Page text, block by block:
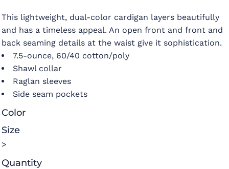
This lightweight, dual-color cardigan layers beautifully
and has a timeless appeal. An open front and front and
back seaming details at the waist give it sophistication.
7.5-ounce, 60/40 cotton/poly
Shawl collar
Raglan sleeves
Side seam pockets
Color
Size
>
Quantity